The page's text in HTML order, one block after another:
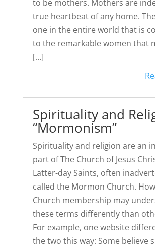
to be mothers. Mothers are
true heartbeat of any home.
one in the entire world that is
to the remarkable women that
[…]
Spirituality and
“Mormonism”
Spirituality and religion are an
part of The Church of Jesus
Latter-day Saints, often
called the Mormon Church.
Church membership may
these terms differently than
For example, one website
the two this way: Some believe